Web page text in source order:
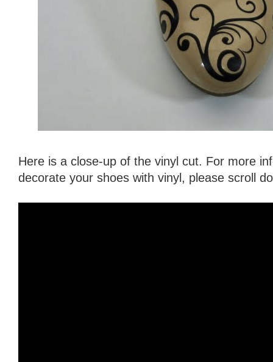
Here is a close-up of the vinyl cut. For more
decorate your shoes with vinyl, please scroll